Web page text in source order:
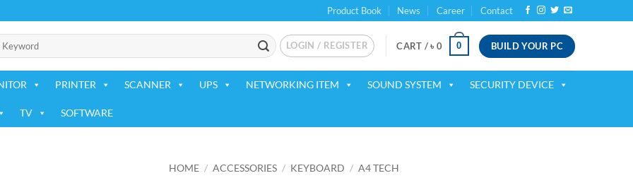
Product Book News Career Contact
LOGIN / REGISTER CART /৳ 0 0 BUILD YOUR PC
PRINTER SCANNER UPS NETWORKING ITEM SOUND SYSTEM SECURITY DEVICE
TV SOFTWARE
HOME / ACCESSORIES / KEYBOARD / A4 TECH